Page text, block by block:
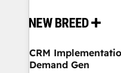
and system
trainers to drive platform
Generation - Full-funnel marketing and high-
CRM
Demand Gen